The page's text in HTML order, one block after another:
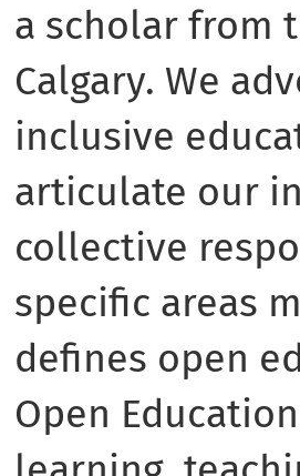
a scholar from
Calgary. We
inclusive
articulate our
collective
specific areas
defines open
Open